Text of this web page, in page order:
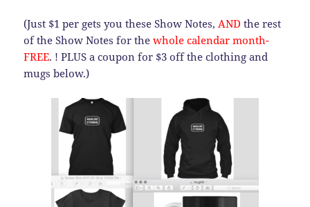
(Just $1 per gets you these Show Notes, AND the rest
of the Show Notes for the whole calendar month-
FREE. ! PLUS a coupon for $3 off the clothing and
mugs below.)